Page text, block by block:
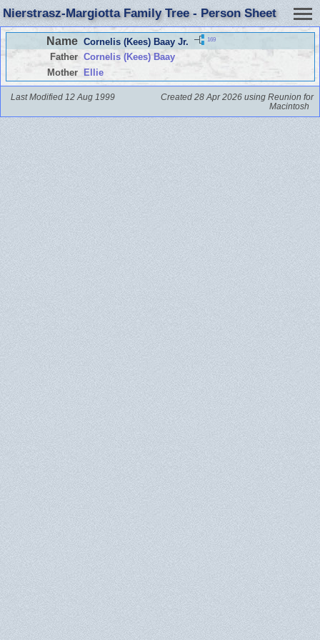
Nierstrasz-Margiotta Family Tree - Person Sheet
Name Cornelis (Kees) Baay Jr. 169
Father Cornelis (Kees) Baay
Mother
Ellie
Last Modified 12 Aug 1999
Created 28 Apr 2026 using Reunion for
Macintosh